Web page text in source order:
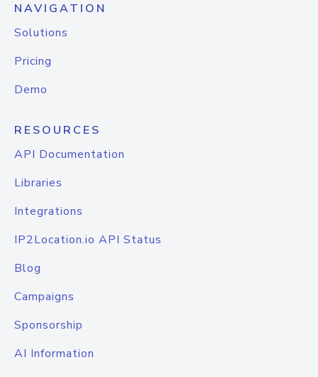
NAVIGATION
Solutions
Pricing
Demo
RESOURCES
API Documentation
Libraries
Integrations
IP2Location.io API Status
Blog
Campaigns
Sponsorship
AI Information